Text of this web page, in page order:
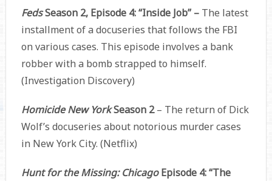
FedsSeason 2, Episode 4: “Inside Job” – The latest
installment of a docuseries that follows the FBI
on various cases. This episode involves a bank
robber with a bomb strapped to himself.
(Investigation Discovery)
Homicide New YorkSeason 2– The return of Dick
Wolf’s docuseries about notorious murder cases
in New York City. (Netflix)
Hunt for the Missing: ChicagoEpisode 4: “The